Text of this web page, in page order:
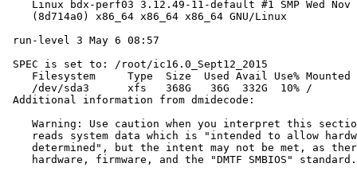
Linux bdx-perf03 3.12.49-11-default #1 SMP Wed Nov
    (8d714a0) x86_64 x86_64 x86_64 GNU/Linux
run-level 3 May 6 08:57
SPEC is set to: /root/ic16.0_Sept12_2015
Filesystem     Type  Size  Used Avail Use% Mounted
    /dev/sda3      xfs   368G   36G  332G  10% /
Additional information from dmidecode:
Warning: Use caution when you interpret this
reads system data which is "intended to allow
determined", but the intent may not be met, as
    hardware, firmware, and the "DMTF SMBIOS" standard.